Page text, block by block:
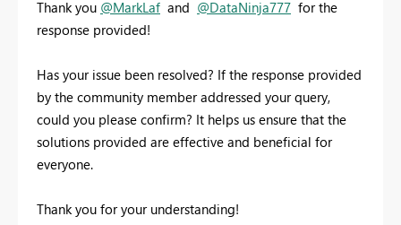
Thank you @MarkLaf and @DataNinja777 for the
response provided!
Has your issue been resolved? If the response provided
by the community member addressed your query,
could you please confirm? It helps us ensure that the
solutions provided are effective and beneficial for
everyone.
Thank you for your understanding!